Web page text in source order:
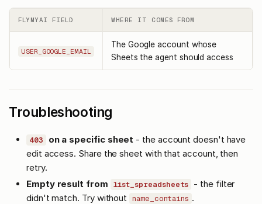
FLYMYAI FIELD WHERE IT COMES FROM
USER_GOOGLE_EMAIL
The Google account whose
Sheets the agent should access
Troubleshooting
403 on a specific sheet - the account doesn't have
edit access. Share the sheet with that account, then
retry.
Empty result from
list_spreadsheets
- the filter
didn't match. Try without
name_contains .